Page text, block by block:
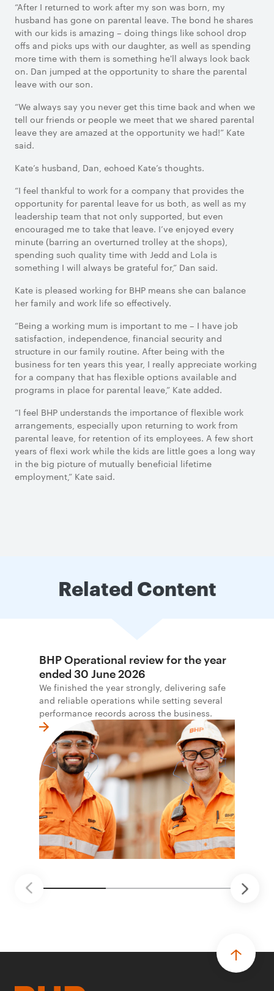
“After I returned to work after my son was born, my
husband has gone on parental leave. The bond he shares
with our kids is amazing – doing things like school drop
offs and picks ups with our daughter, as well as spending
more time with them is something he'll always look back
on. Dan jumped at the opportunity to share the parental
leave with our son.
“We always say you never get this time back and when we
tell our friends or people we meet that we shared parental
leave they are amazed at the opportunity we had!” Kate
said.
Kate’s husband, Dan, echoed Kate’s thoughts.
“I feel thankful to work for a company that provides the
opportunity for parental leave for us both, as well as my
leadership team that not only supported, but even
encouraged me to take that leave. I’ve enjoyed every
minute (barring an overturned trolley at the shops),
spending such quality time with Jedd and Lola is
something I will always be grateful for,” Dan said.
Kate is pleased working for BHP means she can balance
her family and work life so effectively.
“Being a working mum is important to me – I have job
satisfaction, independence, financial security and
structure in our family routine. After being with the
business for ten years this year, I really appreciate working
for a company that has flexible options available and
programs in place for parental leave,” Kate added.
“I feel BHP understands the importance of flexible work
arrangements, especially upon returning to work from
parental leave, for retention of its employees. A few short
years of flexi work while the kids are little goes a long way
in the big picture of mutually beneficial lifetime
employment,” Kate said.
Related Content
BHP Operational review for the year
ended 30 June 2026
We finished the year strongly, delivering safe
and reliable operations while setting several
performance records across the business.